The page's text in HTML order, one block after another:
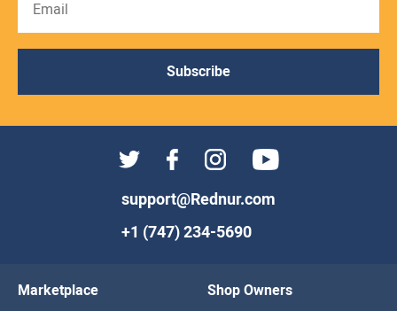
Subscribe
support@Rednur.com
+1 (747) 234-5690
Marketplace Shop Owners